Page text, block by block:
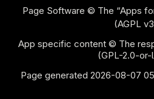
Page Software © The “Apps
(AGPL
App specific content © The
(GPL-2.0-or-
Page generated 2026-08-07